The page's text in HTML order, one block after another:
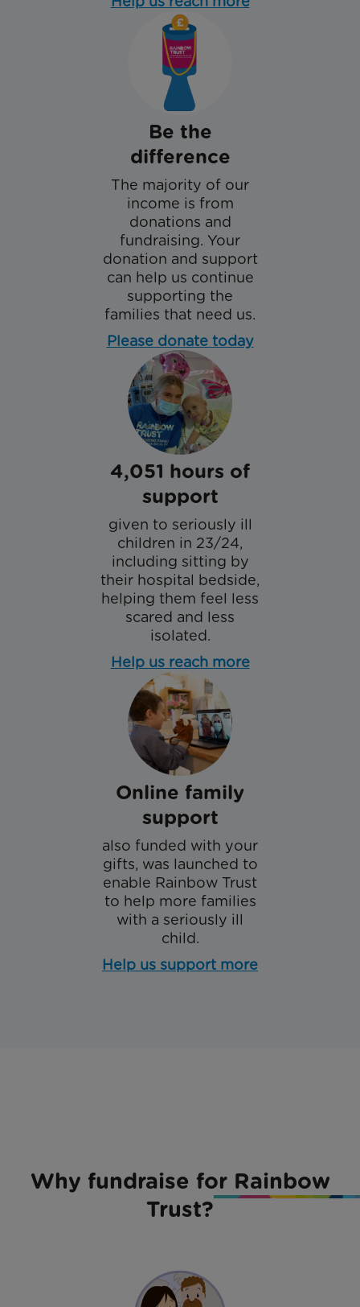
Be the
difference
The majority of our
income is from
donations and
fundraising. Your
donation and support
can help us continue
supporting the
families that need us.
Please donate today
4,051 hours of
support
given to seriously ill
children in 23/24,
including sitting by
their hospital bedside,
helping them feel less
scared and less
isolated.
Help us reach more
Online family
support
also funded with your
gifts, was launched to
enable Rainbow Trust
to help more families
with a seriously ill
child.
Help us support more
Why fundraise for Rainbow
Trust?